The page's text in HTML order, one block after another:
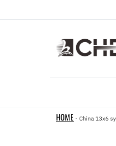
Khmer
Kurdish
Macedonian
Malagasy
HOME - China 13x6